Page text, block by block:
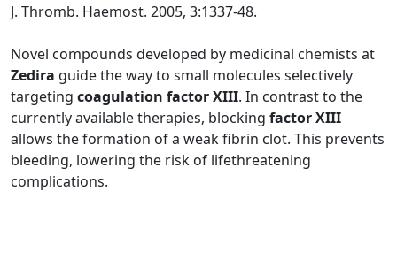
J. Thromb. Haemost. 2005, 3:1337-48.
Novel compounds developed by medicinal chemists at
Zedira guide the way to small molecules selectively
targeting coagulation factor XIII. In contrast to the
currently available therapies, blocking factor XIII
allows the formation of a weak fibrin clot. This prevents
bleeding, lowering the risk of lifethreatening
complications.